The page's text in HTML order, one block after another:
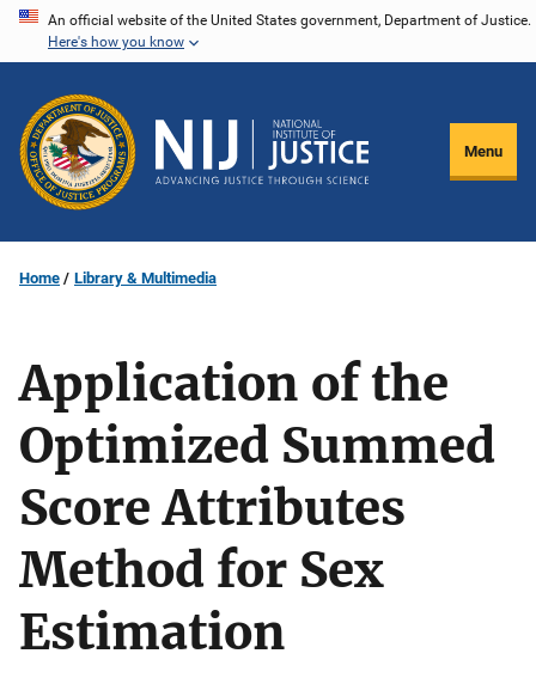
Skip
content
An official website of the United States government, Department of Justice.
Here's how you know
Menu
Home Library & Multimedia
Application of the
Optimized Summed
Score Attributes
Method for Sex
Estimation